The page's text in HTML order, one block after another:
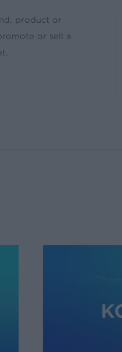
product or
or sell a